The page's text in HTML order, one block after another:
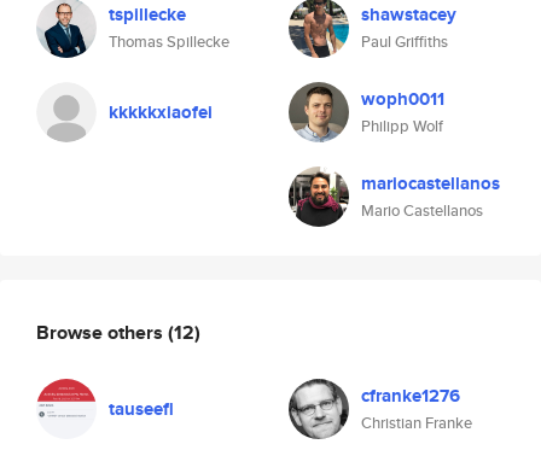
tspillecke
Thomas Spillecke
kkkkkxiaofei
shawstacey
Paul Griffiths
woph0011
Philipp Wolf
mariocastellanos
Mario Castellanos
Browse others (12)
tauseefl cfranke1276
Christian Franke